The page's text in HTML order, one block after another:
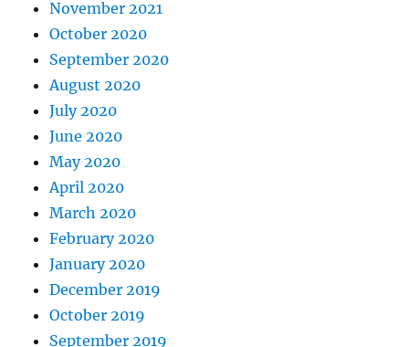
November 2021
October 2020
September 2020
August 2020
July 2020
June 2020
May 2020
April 2020
March 2020
February 2020
January 2020
December 2019
October 2019
September 2019